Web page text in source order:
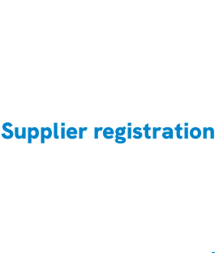
Supplier registration